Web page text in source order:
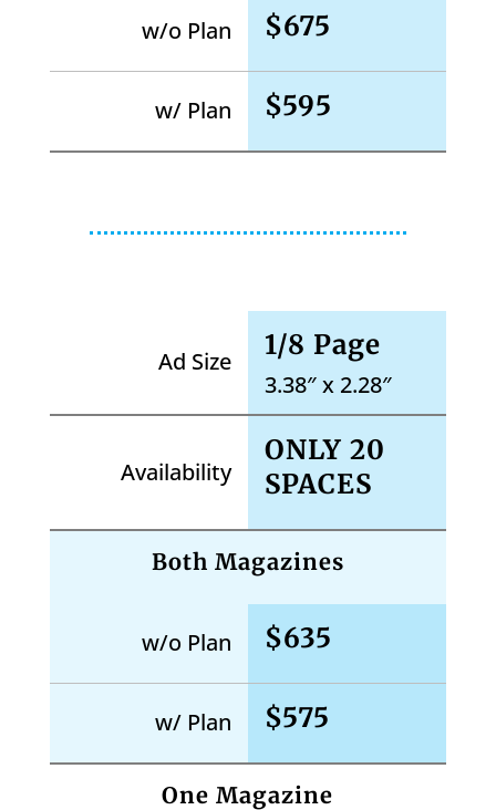
w/o Plan $675
w/ Plan $595
Ad Size 1/8 Page
3.38″ x 2.28″
Availability
ONLY 20
SPACES
Both Magazines
w/o Plan $635
w/ Plan $575
One Magazine